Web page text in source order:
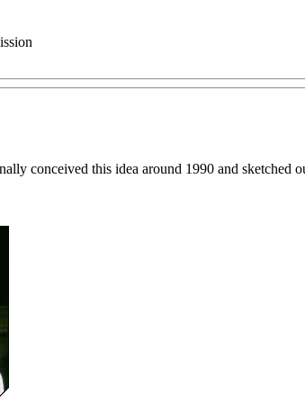
conceived this idea around 1990 and sketched